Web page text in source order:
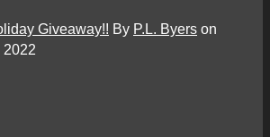
Giveaway!! By P.L. Byers on
2022